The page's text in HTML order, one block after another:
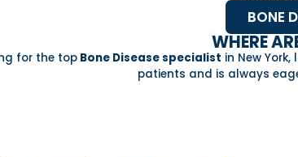
BONE
WHERE
for the top Bone Disease specialist in New
patients and is always